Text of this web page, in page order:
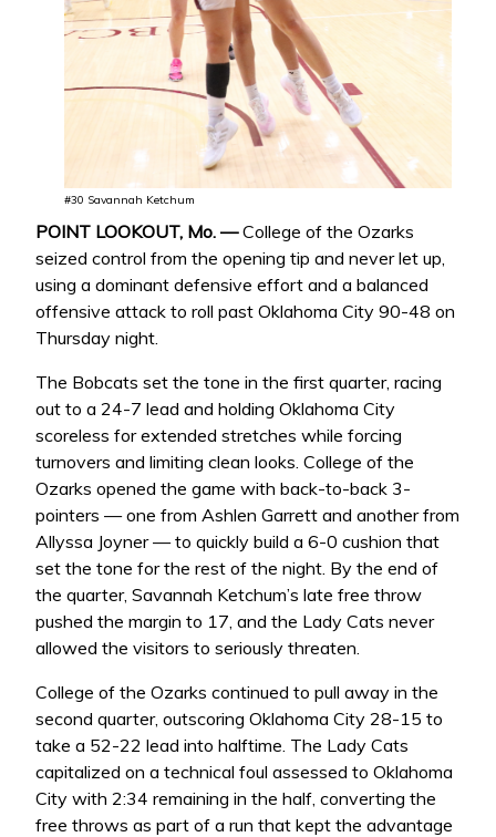
#30 Savannah Ketchum
POINT LOOKOUT, Mo. —College of the Ozarks
seized control from the opening tip and never let up,
using a dominant defensive effort and a balanced
offensive attack to roll past Oklahoma City 90-48 on
Thursday night.
The Bobcats set the tone in the first quarter, racing
out to a 24-7 lead and holding Oklahoma City
scoreless for extended stretches while forcing
turnovers and limiting clean looks. College of the
Ozarks opened the game with back-to-back 3-
pointers — one from Ashlen Garrett and another from
Allyssa Joyner — to quickly build a 6-0 cushion that
set the tone for the rest of the night. By the end of
the quarter, Savannah Ketchum’s late free throw
pushed the margin to 17, and the Lady Cats never
allowed the visitors to seriously threaten.
College of the Ozarks continued to pull away in the
second quarter, outscoring Oklahoma City 28-15 to
take a 52-22 lead into halftime. The Lady Cats
capitalized on a technical foul assessed to Oklahoma
City with 2:34 remaining in the half, converting the
free throws as part of a run that kept the advantage